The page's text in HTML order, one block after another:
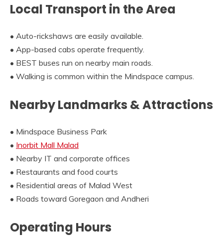
Local Transport in the Area
• Auto-rickshaws are easily available.
• App-based cabs operate frequently.
• BEST buses run on nearby main roads.
• Walking is common within the Mindspace campus.
Nearby Landmarks & Attractions
• Mindspace Business Park
• Inorbit Mall Malad
• Nearby IT and corporate offices
• Restaurants and food courts
• Residential areas of Malad West
• Roads toward Goregaon and Andheri
Operating Hours